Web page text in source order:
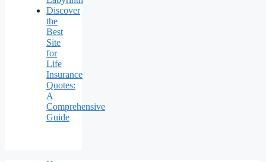
Discover
the
Best
Site
for
Life
Insurance
Quotes:
A
Comprehensive
Guide